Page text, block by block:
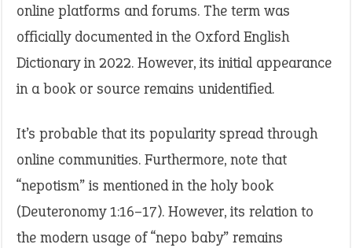
online platforms and forums. The term was
officially documented in the Oxford English
Dictionary in 2022. However, its initial appearance
in a book or source remains unidentified.
It’s probable that its popularity spread through
online communities. Furthermore, note that
“nepotism” is mentioned in the holy book
(Deuteronomy 1:16–17). However, its relation to
the modern usage of “nepo baby” remains